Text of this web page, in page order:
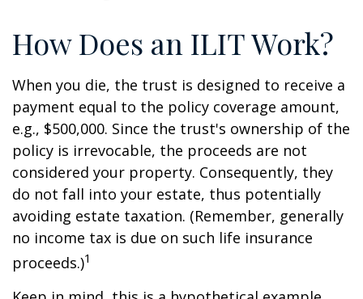
How Does an ILIT Work?
When you die, the trust is designed to receive a
payment equal to the policy coverage amount,
e.g., $500,000. Since the trust's ownership of the
policy is irrevocable, the proceeds are not
considered your property. Consequently, they
do not fall into your estate, thus potentially
avoiding estate taxation. (Remember, generally
no income tax is due on such life insurance
proceeds.)1